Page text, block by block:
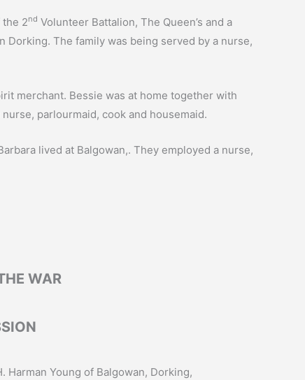
the 2nd Volunteer Battalion, The Queen’s and a
The family was being served by a nurse,
merchant. Bessie was at home together with
parlourmaid, cook and housemaid.
lived at Balgowan,. They employed a nurse,
WAR
Harman Young of Balgowan, Dorking,